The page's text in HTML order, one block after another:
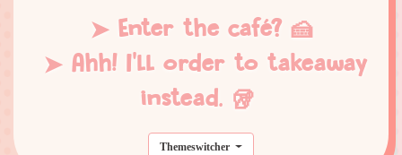
➤ Enter the café? 🍰
➤ Ahh! I'll order to takeaway
instead. 🥡
Themeswitcher